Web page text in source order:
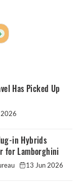
Has Picked Up
in Hybrids
for Lamborghini
13 Jun 2026